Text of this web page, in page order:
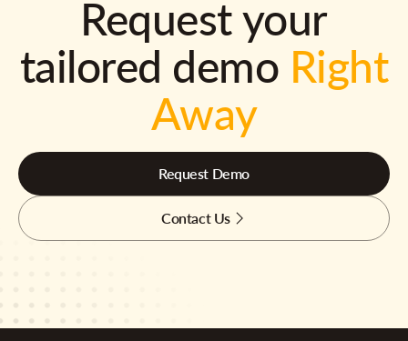
Request your
tailored demo Right
Away
Request Demo
Contact Us